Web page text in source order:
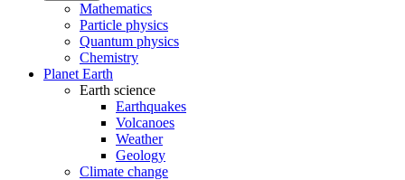
Mathematics
Particle physics
Quantum physics
Chemistry
Planet Earth
Earth science
Earthquakes
Volcanoes
Weather
Geology
Climate change